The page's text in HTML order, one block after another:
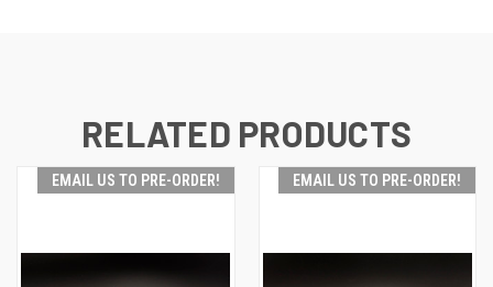
RELATED PRODUCTS
EMAIL US TO PRE-ORDER! EMAIL US TO PRE-ORDER!